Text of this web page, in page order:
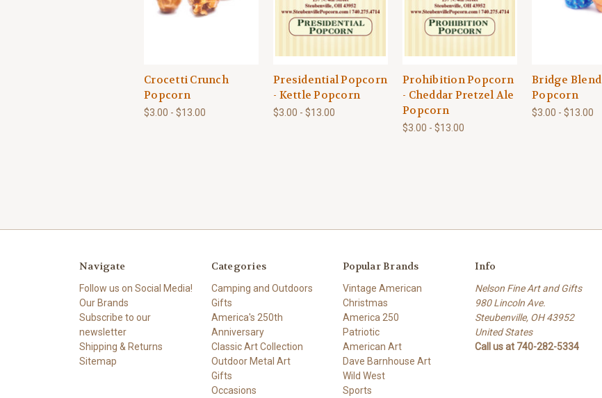
Crocetti Crunch
Popcorn
$3.00 - $13.00
Presidential Popcorn
- Kettle Popcorn
$3.00 - $13.00
Prohibition Popcorn
- Cheddar Pretzel Ale
Popcorn
$3.00 - $13.00
Bridge Blend
Popcorn
$3.00 - $13.00
Navigate
Follow us on Social Media!
Our Brands
Subscribe to our
newsletter
Shipping & Returns
Sitemap
Categories
Camping and Outdoors
Gifts
America's 250th
Anniversary
Classic Art Collection
Outdoor Metal Art
Gifts
Occasions
Popular Brands
Vintage American
Christmas
America 250
Patriotic
American Art
Dave Barnhouse Art
Wild West
Sports
Info
Nelson Fine Art and Gifts
980 Lincoln Ave.
Steubenville, OH 43952
United States
Call us at 740-282-5334